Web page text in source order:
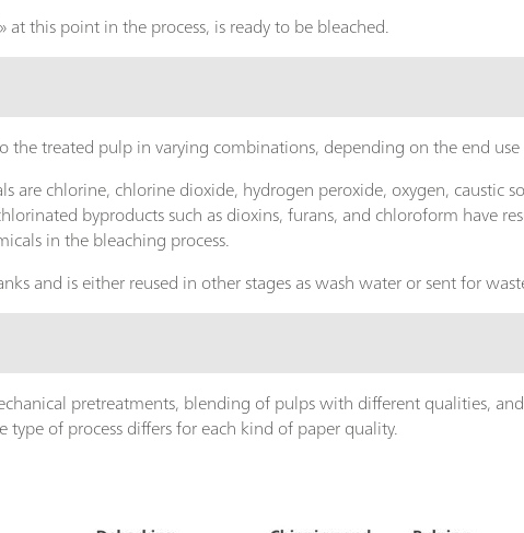
this point in the process, is ready to be bleached.
the treated pulp in varying combinations, depending on the end
are chlorine, chlorine dioxide, hydrogen peroxide, oxygen, caustic
byproducts such as dioxins, furans, and chloroform have
in the bleaching process.
and is either reused in other stages as wash water or sent for
pretreatments, blending of pulps with different qualities,
of process differs for each kind of paper quality.